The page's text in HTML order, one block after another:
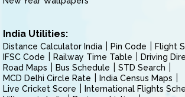
India Utilities:
Distance Calculator India Pin Code
Flight
IFSC Code
Railway Time Table
Driving
Road Maps
Bus Schedule
STD Search
MCD Delhi Circle Rate
India Census Maps
Live Cricket Score
International Flights